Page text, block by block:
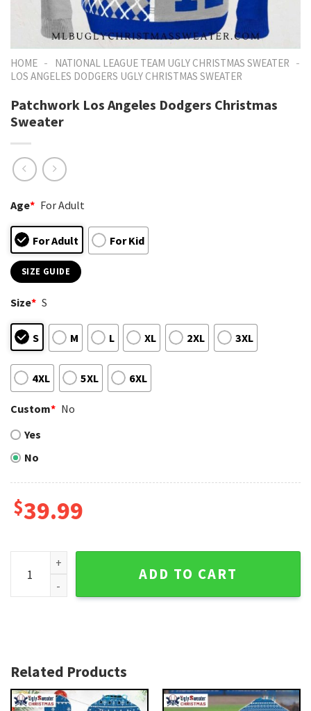
HOME - NATIONAL LEAGUE TEAM UGLY CHRISTMAS SWEATER -
LOS ANGELES DODGERS UGLY CHRISTMAS SWEATER
Patchwork Los Angeles Dodgers Christmas
Sweater
Age* For Adult
For Adult For Kid
SIZE GUIDE
Size* S
S M L XL 2XL 3XL
4XL 5XL 6XL
Custom* No
Yes
No
$39.99
Patchwork Los Angeles Dodgers Christmas Sweater
ADD TO CART
Related Products